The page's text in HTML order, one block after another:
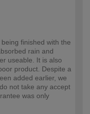
finished with the
rain and
useable. It is also
product. Despite a
added earlier, we
not take any accept
was only